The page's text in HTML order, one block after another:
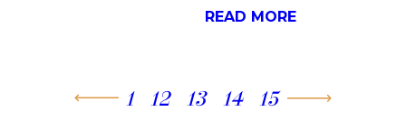
READ MORE
1 12 13 14 15